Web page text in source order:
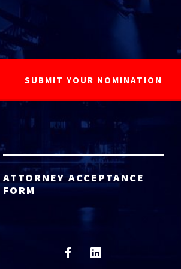
ATTORNEY ACCEPTANCE
FORM